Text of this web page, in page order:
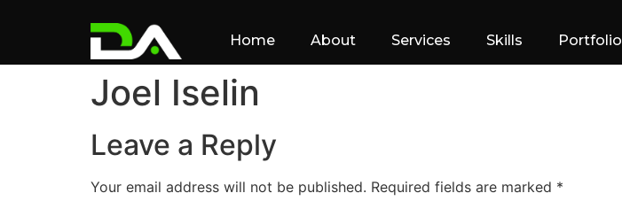
Home About Services Skills Portfolio
Joel Iselin
Leave a Reply
Your email address will not be published. Required fields are marked *